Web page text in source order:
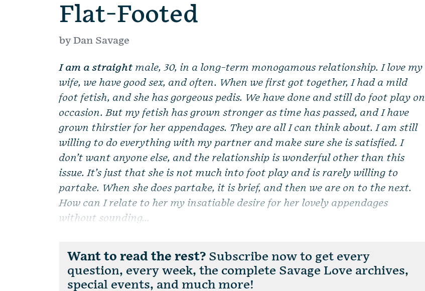
Flat-Footed
by Dan Savage
I am a straight male, 30, in a long-term monogamous relationship. I love my
wife, we have good sex, and often. When we first got together, I had a mild
foot fetish, and she has gorgeous pedis. We have done and still do foot play on
occasion. But my fetish has grown stronger as time has passed, and I have
grown thirstier for her appendages. They are all I can think about. I am still
willing to do everything with my partner and make sure she is satisfied. I
don’t want anyone else, and the relationship is wonderful other than this
issue. It’s just that she is not much into foot play and is rarely willing to
partake. When she does partake, it is brief, and then we are on to the next.
How can I relate to her my insatiable desire for her lovely appendages
without sounding...
Want to read the rest? Subscribe now to get every
question, every week, the complete Savage Love archives,
special events, and much more!